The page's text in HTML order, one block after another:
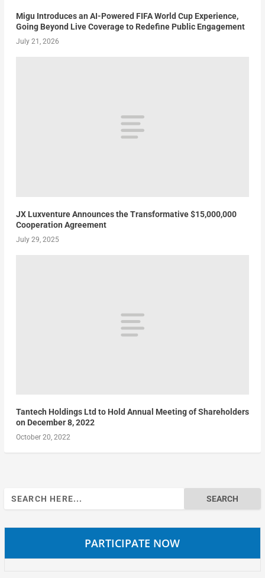
Migu Introduces an AI-Powered FIFA World Cup Experience,
Going Beyond Live Coverage to Redefine Public Engagement
July 21, 2026
JX Luxventure Announces the Transformative $15,000,000
Cooperation Agreement
July 29, 2025
Tantech Holdings Ltd to Hold Annual Meeting of Shareholders
on December 8, 2022
October 20, 2022
Search
for:
PARTICIPATE NOW